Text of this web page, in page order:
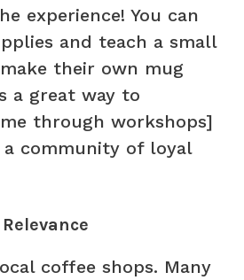
experience! You can
and teach a small
their own mug
a great way to
through workshops]
community of loyal
coffee shops. Many